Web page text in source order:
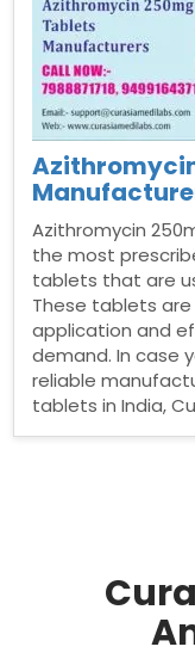
Azithromycin
the most
tablets that are
These tablets
application and
demand. In case
reliable
tablets in India,